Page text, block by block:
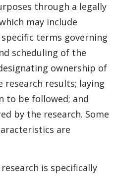
through a legally
may include
terms governing
scheduling of the
ownership of
results; laying
to be followed; and
by the research. Some
are
is specifically